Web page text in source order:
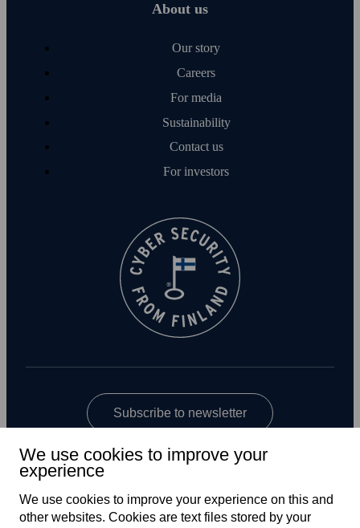
About us
Our story
Careers
For media
Sustainability
Contact us
For investors
Subscribe to newsletter
We use cookies to improve your
experience
We use cookies to improve your experience on this and
other web­sites. Cookies are text files stored by your